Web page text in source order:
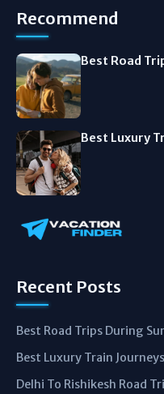
Recommend
Best Road
Best Luxury
Recent Posts
Best Road Trips During
Best Luxury Train
Delhi To Rishikesh Road